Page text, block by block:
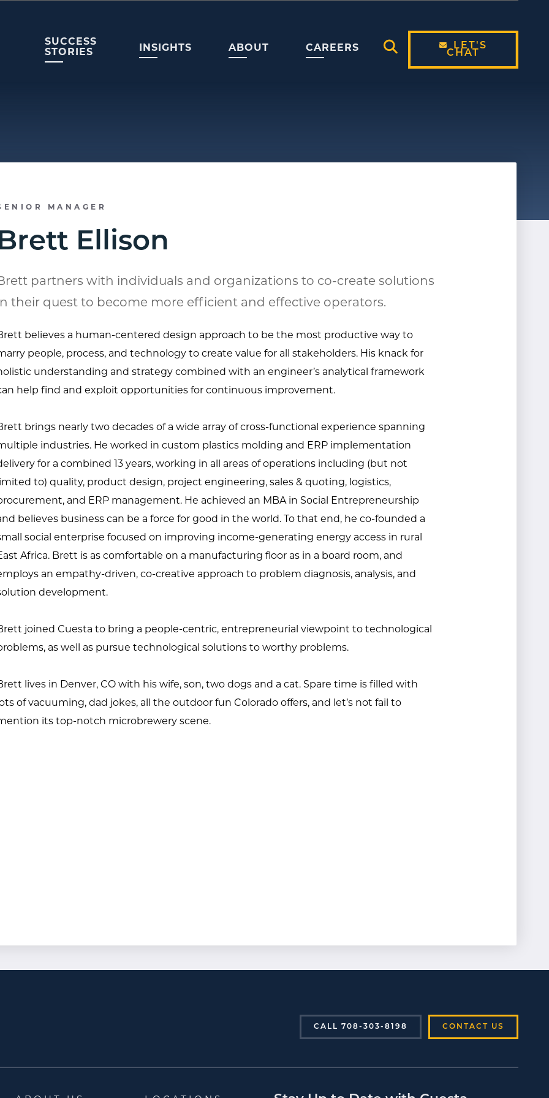
SUCCESS
STORIES
INSIGHTS ABOUT
CAREERS
Open Search Modal
LET'S
CHAT
MANAGER
Ellison
partners with individuals and organizations to co-create solutions
their quest to become more efficient and effective operators.
believes a human-centered design approach to be the most productive way to
people, process, and technology to create value for all stakeholders. His knack for
understanding and strategy combined with an engineer’s analytical framework
help find and exploit opportunities for continuous improvement.
brings nearly two decades of a wide array of cross-functional experience spanning
industries. He worked in custom plastics molding and ERP implementation
for a combined 13 years, working in all areas of operations including (but not
limited to) quality, product design, project engineering, sales & quoting, logistics,
and ERP management. He achieved an MBA in Social Entrepreneurship
believes business can be a force for good in the world. To that end, he co-founded a
social enterprise focused on improving income-generating energy access in rural
Africa. Brett is as comfortable on a manufacturing floor as in a board room, and
an empathy-driven, co-creative approach to problem diagnosis, analysis, and
development.
joined Cuesta to bring a people-centric, entrepreneurial viewpoint to technological
as well as pursue technological solutions to worthy problems.
lives in Denver, CO with his wife, son, two dogs and a cat. Spare time is filled with
of vacuuming, dad jokes, all the outdoor fun Colorado offers, and let’s not fail to
its top-notch microbrewery scene.
CALL 708-303-8198 CONTACT US